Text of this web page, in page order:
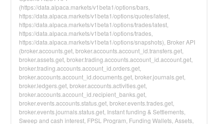
(https://data.alpaca.markets/v1beta1/options/bars,
https://data.alpaca.markets/v1beta1/options/quotes/latest,
https://data.alpaca.markets/v1beta1/options/trades/latest,
https://data.alpaca.markets/v1beta1/options/trades,
https://data.alpaca.markets/v1beta1/options/snapshots), Broker API
(broker.accounts.get, broker.accounts.account_id.transfers.get,
broker.assets.get, broker.trading.accounts.account_id.account.get,
broker.trading.accounts.account_id.orders.get,
broker.accounts.account_id.documents.get, broker.journals.get,
broker.ledgers.get, broker.accounts.activities.get,
broker.accounts.account_id.recipient_banks.get,
broker.events.accounts.status.get, broker.events.trades.get,
broker.events.journals.status.get, Instant funding & Settlements,
Sweep and cash interest, FPSL Program, Funding Wallets, Assets,